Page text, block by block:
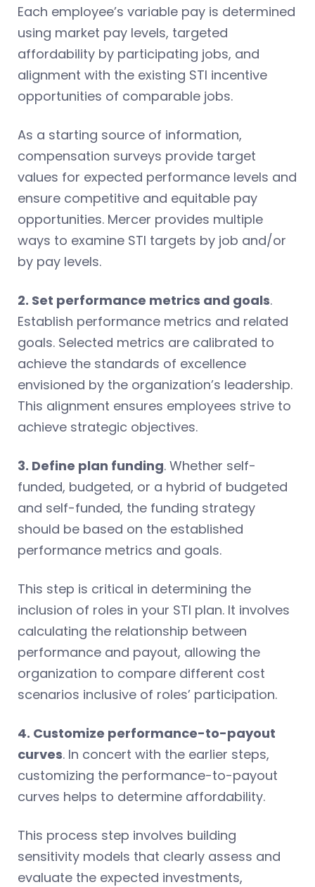
Each employee’s variable pay is determined
using market pay levels, targeted
affordability by participating jobs, and
alignment with the existing STI incentive
opportunities of comparable jobs.
As a starting source of information,
compensation surveys provide target
values for expected performance levels and
ensure competitive and equitable pay
opportunities. Mercer provides multiple
ways to examine STI targets by job and/or
by pay levels.
2. Set performance metrics and goals.
Establish performance metrics and related
goals. Selected metrics are calibrated to
achieve the standards of excellence
envisioned by the organization’s leadership.
This alignment ensures employees strive to
achieve strategic objectives.
3. Define plan funding. Whether self-
funded, budgeted, or a hybrid of budgeted
and self-funded, the funding strategy
should be based on the established
performance metrics and goals.
This step is critical in determining the
inclusion of roles in your STI plan. It involves
calculating the relationship between
performance and payout, allowing the
organization to compare different cost
scenarios inclusive of roles’ participation.
4. Customize performance-to-payout
curves. In concert with the earlier steps,
customizing the performance-to-payout
curves helps to determine affordability.
This process step involves building
sensitivity models that clearly assess and
evaluate the expected investments,